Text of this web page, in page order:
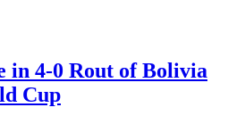
in 4-0 Rout of Bolivia
Cup